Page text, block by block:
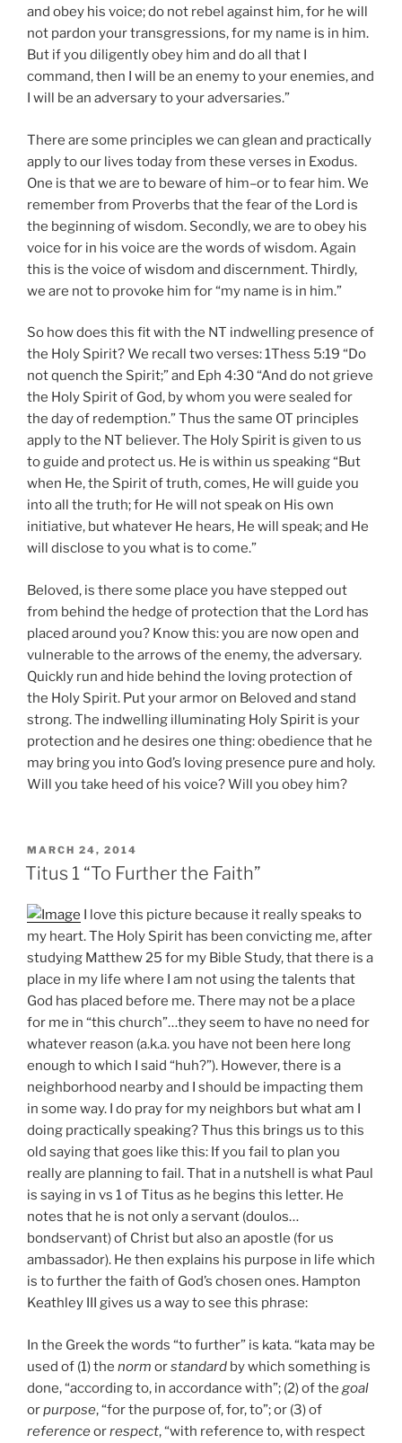
and obey his voice; do not rebel against him, for he will
not pardon your transgressions, for my name is in him.
But if you diligently obey him and do all that I
command, then I will be an enemy to your enemies, and
I will be an adversary to your adversaries.”
There are some principles we can glean and practically
apply to our lives today from these verses in Exodus.
One is that we are to beware of him–or to fear him. We
remember from Proverbs that the fear of the Lord is
the beginning of wisdom. Secondly, we are to obey his
voice for in his voice are the words of wisdom. Again
this is the voice of wisdom and discernment. Thirdly,
we are not to provoke him for “my name is in him.”
So how does this fit with the NT indwelling presence of
the Holy Spirit? We recall two verses: 1Thess 5:19 “Do
not quench the Spirit;” and Eph 4:30 “And do not grieve
the Holy Spirit of God, by whom you were sealed for
the day of redemption.” Thus the same OT principles
apply to the NT believer. The Holy Spirit is given to us
to guide and protect us. He is within us speaking “But
when He, the Spirit of truth, comes, He will guide you
into all the truth; for He will not speak on His own
initiative, but whatever He hears, He will speak; and He
will disclose to you what is to come.”
Beloved, is there some place you have stepped out
from behind the hedge of protection that the Lord has
placed around you? Know this: you are now open and
vulnerable to the arrows of the enemy, the adversary.
Quickly run and hide behind the loving protection of
the Holy Spirit. Put your armor on Beloved and stand
strong. The indwelling illuminating Holy Spirit is your
protection and he desires one thing: obedience that he
may bring you into God’s loving presence pure and holy.
Will you take heed of his voice? Will you obey him?
POSTED
ON
MARCH 24, 2014
Titus 1 “To Further the Faith”
I love this picture because it really speaks to
my heart. The Holy Spirit has been convicting me, after
studying Matthew 25 for my Bible Study, that there is a
place in my life where I am not using the talents that
God has placed before me. There may not be a place
for me in “this church”…they seem to have no need for
whatever reason (a.k.a. you have not been here long
enough to which I said “huh?”). However, there is a
neighborhood nearby and I should be impacting them
in some way. I do pray for my neighbors but what am I
doing practically speaking? Thus this brings us to this
old saying that goes like this: If you fail to plan you
really are planning to fail. That in a nutshell is what Paul
is saying in vs 1 of Titus as he begins this letter. He
notes that he is not only a servant (doulos…
bondservant) of Christ but also an apostle (for us
ambassador). He then explains his purpose in life which
is to further the faith of God’s chosen ones. Hampton
Keathley III gives us a way to see this phrase:
In the Greek the words “to further” is kata. “kata may be
used of (1) the norm orstandard by which something is
done, “according to, in accordance with”; (2) of the goal
orpurpose, “for the purpose of, for, to”; or (3) of
referenceorrespect, “with reference to, with respect